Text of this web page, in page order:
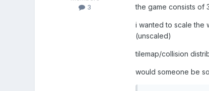
3
the game consists of
i wanted to scale the
(unscaled)
tilemap/collision
would someone be